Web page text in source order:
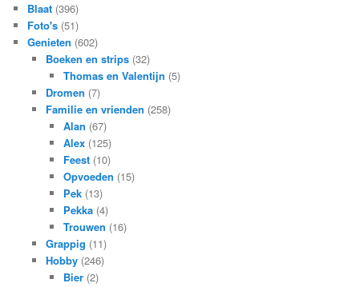
Blaat (396)
Foto's (51)
Genieten (602)
Boeken en strips(32)
Thomas en Valentijn (5)
Dromen (7)
Familie en vrienden (258)
Alan (67)
Alex (125)
Feest (10)
Opvoeden (15)
Pek (13)
Pekka (4)
Trouwen (16)
Grappig (11)
Hobby(246)
Bier (2)